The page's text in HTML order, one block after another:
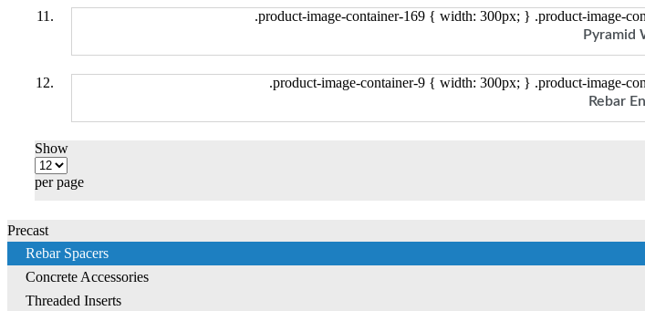
.product-image-container-169 { width: 300px; } .product-image-
Pyramid
.product-image-container-9 { width: 300px; } .product-image-
Rebar
Show
per page
Precast
Rebar Spacers
Concrete Accessories
Threaded Inserts